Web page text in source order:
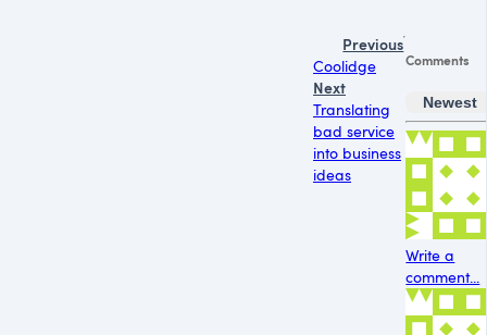
Previous
Coolidge
Next
Translating
bad service
into business
ideas
Comments
Newest
Write a
comment...